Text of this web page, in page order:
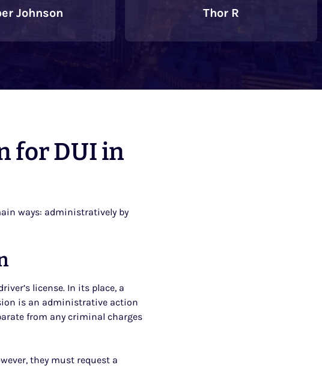
Johnson Thor R
for DUI in
ways: administratively by
license. In its place, a
is an administrative action
from any criminal charges
they must request a